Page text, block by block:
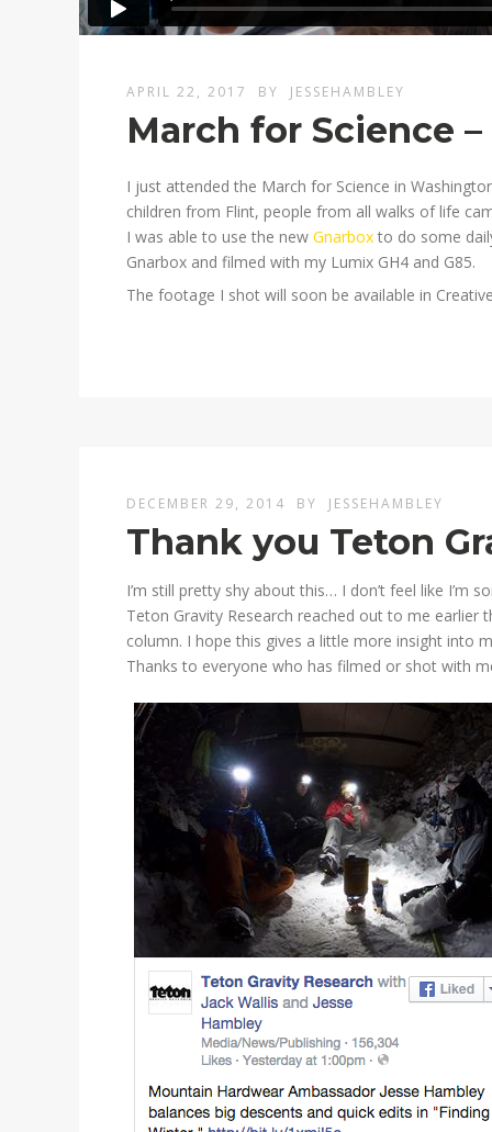
APRIL 22, 2017 BY JESSEHAMBLEY
March for Science
I just attended the March for Science in
children from Flint, people from all walks of life
I was able to use the newGnarbox to do some
Gnarbox and filmed with my Lumix GH4 and G85.
The footage I shot will soon be available in
DECEMBER 29, 2014 BY JESSEHAMBLEY
Thank you Teton
I’m still pretty shy about this… I don’t feel like
Teton Gravity Research reached out to me
column. I hope this gives a little more insight into
Thanks to everyone who has filmed or shot with